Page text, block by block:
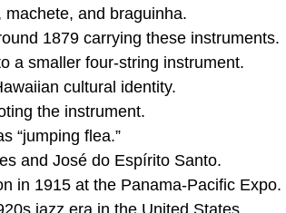
and braguinha.
1879 carrying these instruments.
a smaller four-string instrument.
cultural identity.
the instrument.
“jumping flea.”
and José do Espírito Santo.
in 1915 at the Panama-Pacific Expo.